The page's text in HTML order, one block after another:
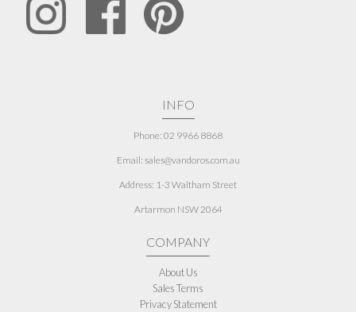
INFO
Phone: 02 9966 8868
Email: sales@vandoros.com.au
Address: 1-3 Waltham Street
Artarmon NSW 2064
COMPANY
About Us
Sales Terms
Privacy Statement